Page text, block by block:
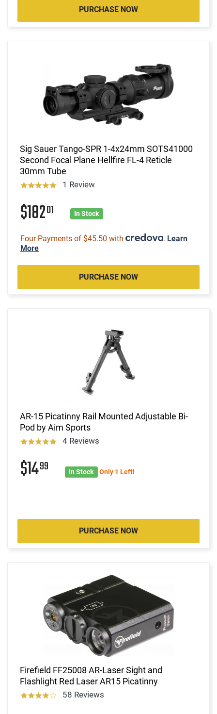
PURCHASE NOW
Sig Sauer Tango-SPR 1-4x24mm SOTS41000
Second Focal Plane Hellfire FL-4 Reticle
30mm Tube
1 Review
$18201 In Stock
Four Payments of $45.50 with . Learn
More
PURCHASE NOW
AR-15 Picatinny Rail Mounted Adjustable Bi-
Pod by Aim Sports
4 Reviews
$1499 In Stock Only 1 Left!
PURCHASE NOW
Firefield FF25008 AR-Laser Sight and
Flashlight Red Laser AR15 Picatinny
58 Reviews